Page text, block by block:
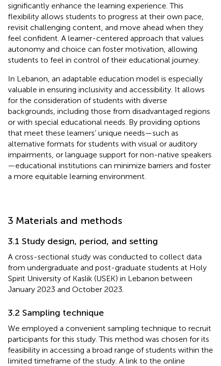
significantly enhance the learning experience. This
flexibility allows students to progress at their own pace,
revisit challenging content, and move ahead when they
feel confident. A learner-centered approach that values
autonomy and choice can foster motivation, allowing
students to feel in control of their educational journey.
In Lebanon, an adaptable education model is especially
valuable in ensuring inclusivity and accessibility. It allows
for the consideration of students with diverse
backgrounds, including those from disadvantaged regions
or with special educational needs. By providing options
that meet these learners’ unique needs—such as
alternative formats for students with visual or auditory
impairments, or language support for non-native speakers
—educational institutions can minimize barriers and foster
a more equitable learning environment.
3 Materials and methods
3.1 Study design, period, and setting
A cross-sectional study was conducted to collect data
from undergraduate and post-graduate students at Holy
Spirit University of Kaslik (USEK) in Lebanon between
January 2023 and October 2023.
3.2 Sampling technique
We employed a convenient sampling technique to recruit
participants for this study. This method was chosen for its
feasibility in accessing a broad range of students within the
limited timeframe of the study. A link to the online